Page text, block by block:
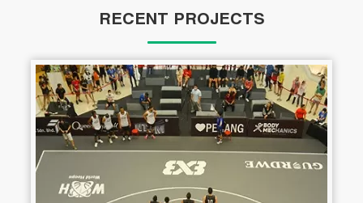
RECENT PROJECTS